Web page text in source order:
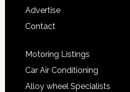
Advertise
Contact
Motoring Listings
Car Air Conditioning
Alloy wheel Specialists